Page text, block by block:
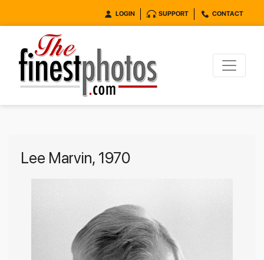
LOGIN SUPPORT CONTACT
Lee Marvin, 1970